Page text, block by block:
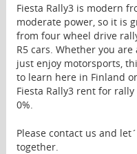
Fiesta Rally3 is modern
moderate power, so it is
from four wheel drive
R5 cars. Whether you
just enjoy motorsports,
to learn here in Finland
Fiesta Rally3 rent for
0%.
Please contact us and
together.